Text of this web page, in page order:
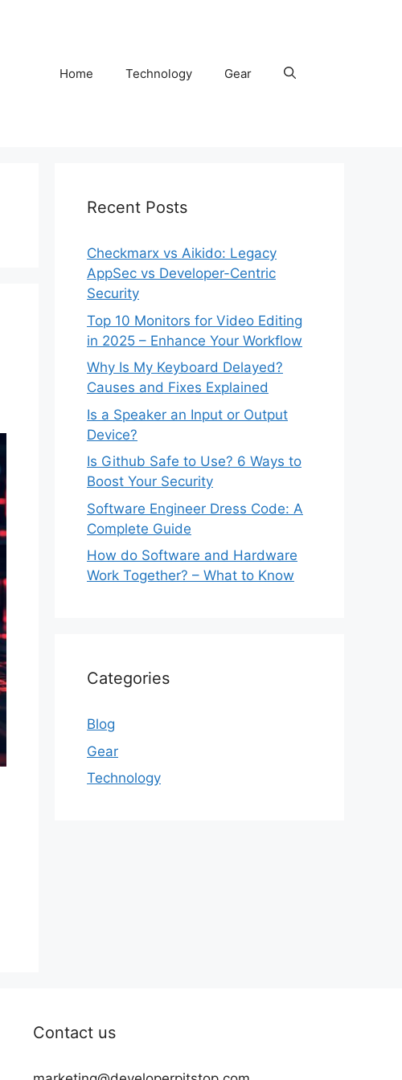
Home Technology Gear
Recent Posts
Checkmarx vs Aikido: Legacy
AppSec vs Developer-Centric
Security
Top 10 Monitors for Video Editing
in 2025 – Enhance Your Workflow
Why Is My Keyboard Delayed?
Causes and Fixes Explained
Is a Speaker an Input or Output
Device?
Is Github Safe to Use? 6 Ways to
Boost Your Security
Software Engineer Dress Code: A
Complete Guide
How do Software and Hardware
Work Together? – What to Know
Categories
Blog
Gear
Technology
Contact us